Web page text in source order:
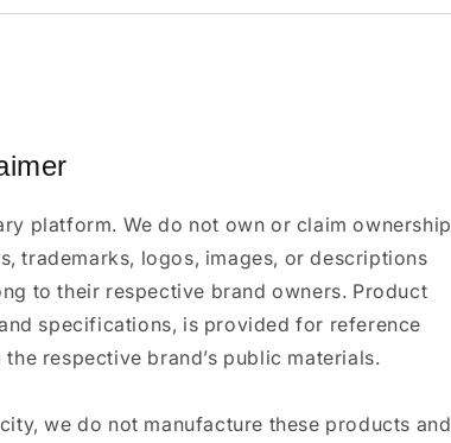
platform. We do not own or claim ownership
trademarks, logos, images, or descriptions
to their respective brand owners. Product
specifications, is provided for reference
respective brand’s public materials.
we do not manufacture these products and